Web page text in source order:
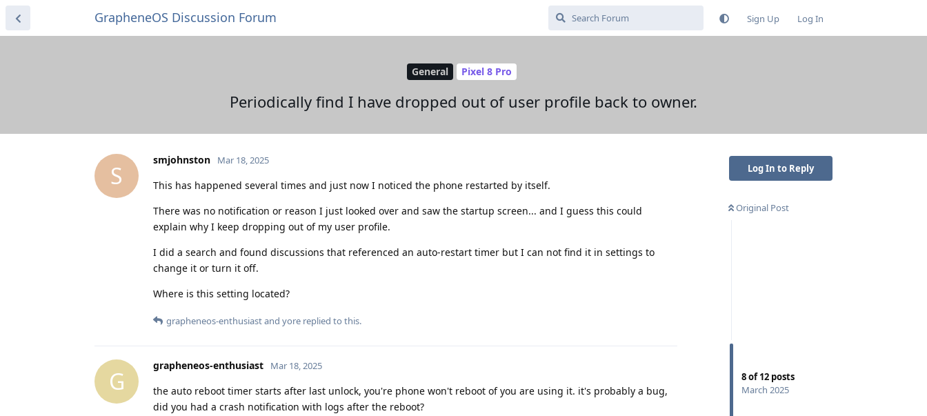
GrapheneOS Discussion Forum Sign Up Log In
General Pixel 8 Pro
Periodically find I have dropped out of user profile back to owner.
Log In to Reply
Original Post
8of12 posts
March 2025
S
smjohnston Mar 18, 2025
This has happened several times and just now I noticed the phone restarted by itself.
There was no notification or reason I just looked over and saw the startup screen... and I guess this could
explain why I keep dropping out of my user profile.
I did a search and found discussions that referenced an auto-restart timer but I can not find it in settings to
change it or turn it off.
Where is this setting located?
grapheneos-enthusiastand yore replied to this.
G
grapheneos-enthusiast Mar 18, 2025
the auto reboot timer starts after last unlock, you're phone won't reboot of you are using it. it's probably a bug,
did you had a crash notification with logs after the reboot?